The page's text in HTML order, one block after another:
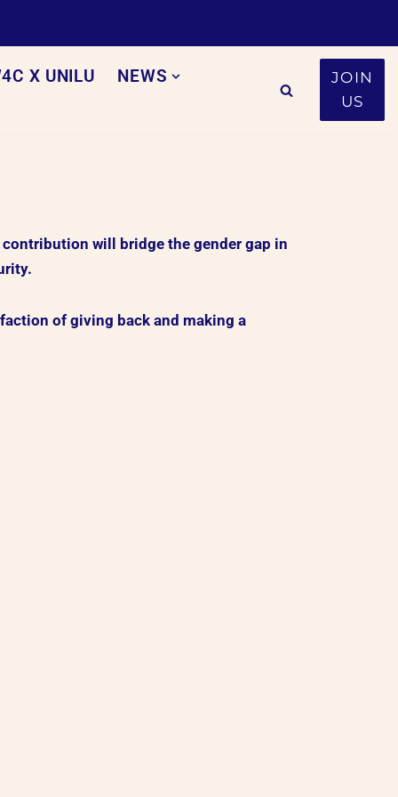
X UNILU
NEWS
JOIN
US
will bridge the gender gap in
of giving back and making a